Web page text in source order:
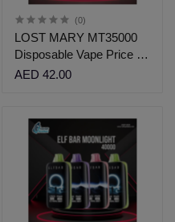
(0)
LOST MARY MT35000
Disposable Vape Price in
Dubai| Vshop Dubai
AED 42.00